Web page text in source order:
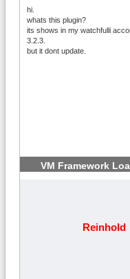
hi.
whats this plugin?
its shows in my watchfulli
3.2.3.
but it dont update.
VM Framework
Reinhold